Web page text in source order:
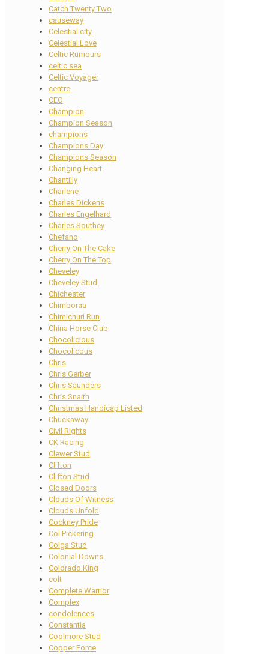
Catch Twenty Two
causeway
Celestial city
Celestial Love
Celtic Rumours
celtic sea
Celtic Voyager
centre
CEO
Champion
Champion Season
champions
Champions Day
Champions Season
Changing Heart
Chantilly
Charlene
Charles Dickens
Charles Engelhard
Charles Southey
Chefano
Cherry On The Cake
Cherry On The Top
Cheveley
Cheveley Stud
Chichester
Chimboraa
Chimichuri Run
China Horse Club
Chocolicious
Chocolicous
Chris
Chris Gerber
Chris Saunders
Chris Snaith
Christmas Handicap Listed
Chuckaway
Civil Rights
CK Racing
Clewer Stud
Clifton
Clifton Stud
Closed Doors
Clouds Of Witness
Clouds Unfold
Cockney Pride
Col Pickering
Colga Stud
Colonial Downs
Colorado King
colt
Complete Warrior
Complex
condolences
Constantia
Coolmore Stud
Copper Force